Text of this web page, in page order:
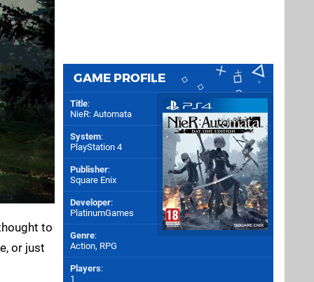
to
or just
GAME PROFILE
Title:
NieR: Automata
System:
PlayStation 4
Publisher:
Square Enix
Developer:
PlatinumGames
Genre:
Action, RPG
Players:
1